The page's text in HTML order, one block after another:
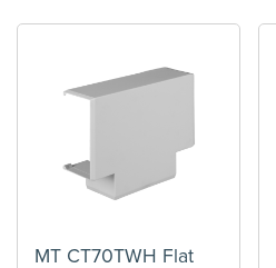
MT CT70TWH Flat